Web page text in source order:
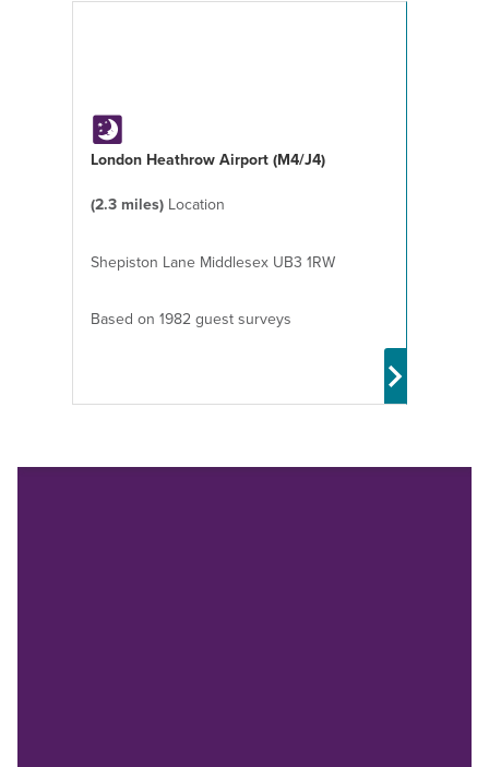
London Heathrow Airport (M4/J4)
(2.3 miles) Location
Shepiston Lane Middlesex UB3 1RW
Based on 1982 guest surveys